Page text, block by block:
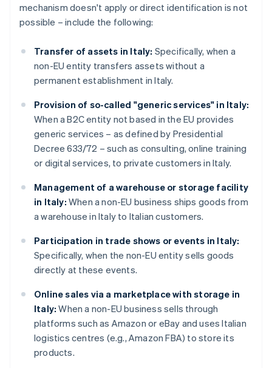
mechanism doesn't apply or direct identification is not
possible – include the following:
Transfer of assets in Italy: Specifically, when a
non-EU entity transfers assets without a
permanent establishment in Italy.
Provision of so-called "generic services" in Italy:
When a B2C entity not based in the EU provides
generic services – as defined by Presidential
Decree 633/72 – such as consulting, online training
or digital services, to private customers in Italy.
Management of a warehouse or storage facility
in Italy: When a non-EU business ships goods from
a warehouse in Italy to Italian customers.
Participation in trade shows or events in Italy:
Specifically, when the non-EU entity sells goods
directly at these events.
Online sales via a marketplace with storage in
Italy: When a non-EU business sells through
platforms such as Amazon or eBay and uses Italian
logistics centres (e.g., Amazon FBA) to store its
products.